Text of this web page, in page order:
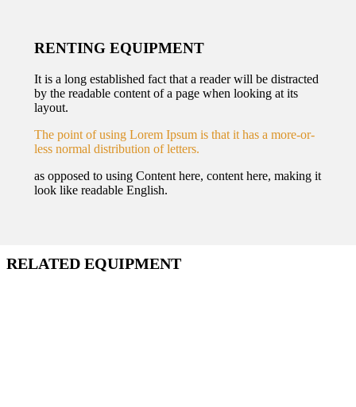
RENTING EQUIPMENT
It is a long established fact that a reader will be distracted
by the readable content of a page when looking at its
layout.
The point of using Lorem Ipsum is that it has a more-or-
less normal distribution of letters.
as opposed to using Content here, content here, making it
look like readable English.
RELATED EQUIPMENT